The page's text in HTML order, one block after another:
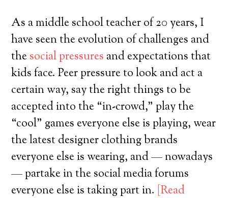
As a middle school teacher of 20 years, I
have seen the evolution of challenges and
thesocial pressures and expectations that
kids face. Peer pressure to look and act a
certain way, say the right things to be
accepted into the “in-crowd,” play the
“cool” games everyone else is playing, wear
the latest designer clothing brands
everyone else is wearing, and — nowadays
— partake in the social media forums
everyone else is taking part in. [Read